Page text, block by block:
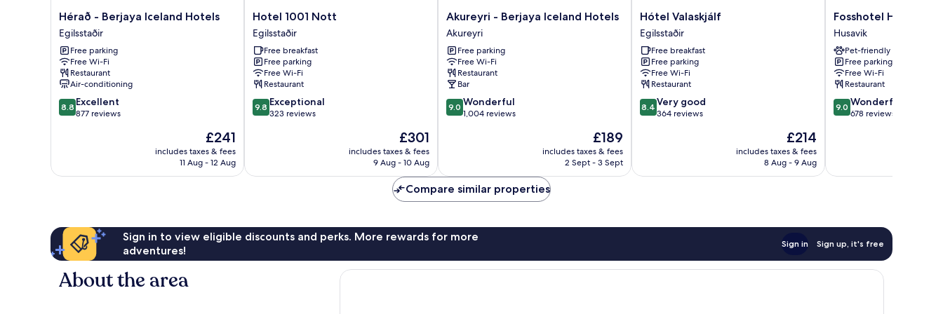
Hérað
-
Berjaya
Iceland
Hotels
Egilsstaðir
Hérað - Berjaya Iceland Hotels
Egilsstaðir
Free parking
Free Wi-Fi
Restaurant
Air-conditioning
8.8
out
reviews
8.8 Excellent
877 reviews
The
price
is
£241
includes taxes & fees
11 Aug - 12 Aug
Hotel
1001
Nott
Egilsstaðir
Hotel 1001 Nott
Egilsstaðir
Free breakfast
Free parking
Free Wi-Fi
Restaurant
9.8
out
reviews
9.8 Exceptional
323 reviews
The
price
is
£301
includes taxes & fees
9 Aug - 10 Aug
Akureyri
-
Berjaya
Iceland
Hotels
Akureyri
Akureyri - Berjaya Iceland Hotels
Akureyri
Free parking
Free Wi-Fi
Restaurant
Bar
9.0
out
reviews
9.0 Wonderful
1,004 reviews
The
price
is
£189
includes taxes & fees
2 Sept - 3 Sept
Hótel
Valaskjálf
Egilsstaðir
Hótel Valaskjálf
Egilsstaðir
Free breakfast
Free parking
Free Wi-Fi
Restaurant
8.4
out
364
8.4 Very good
364 reviews
The
price
is
£214
includes taxes & fees
8 Aug - 9 Aug
Fosshotel
Husavik
Husavik
Fosshotel Husavik
Husavik
Pet-friendly
Free parking
Free Wi-Fi
Restaurant
9.0
out
reviews
9.0 Wonderful
678 reviews
Compare similar properties
Sign in to view eligible discounts and perks. More rewards for more
adventures!
Sign in Sign up, it's free
About the area